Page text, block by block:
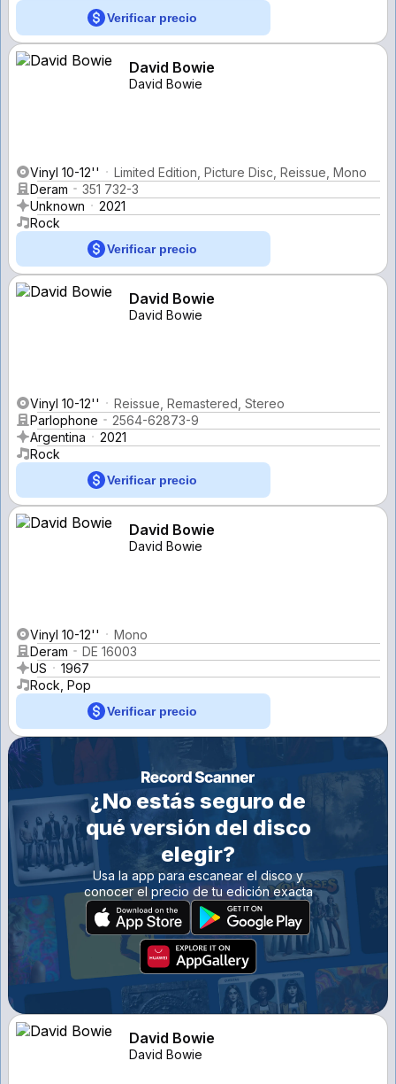
Verificar precio
David Bowie
David Bowie
Vinyl 10-12''
Limited Edition, Picture Disc, Reissue, Mono
Deram
351 732-3
Unknown
2021
Rock
Verificar precio
David Bowie
David Bowie
Vinyl 10-12''
Reissue, Remastered, Stereo
Parlophone
2564-62873-9
Argentina
2021
Rock
Verificar precio
David Bowie
David Bowie
Vinyl 10-12''
Mono
Deram
DE 16003
US
1967
Rock, Pop
Verificar precio
¿No estás seguro de
qué versión del disco
elegir?
Usa la app para escanear el disco y
conocer el precio de tu edición exacta
David Bowie
David Bowie